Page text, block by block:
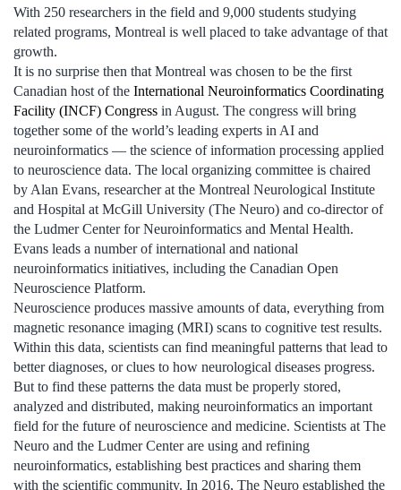
With 250 researchers in the field and 9,000 students studying
related programs, Montreal is well placed to take advantage of that
growth.
It is no surprise then that Montreal was chosen to be the first
Canadian host of the International Neuroinformatics Coordinating
Facility (INCF) Congress in August. The congress will bring
together some of the world’s leading experts in AI and
neuroinformatics — the science of information processing applied
to neuroscience data. The local organizing committee is chaired
by Alan Evans, researcher at the Montreal Neurological Institute
and Hospital at McGill University (The Neuro) and co-director of
the Ludmer Center for Neuroinformatics and Mental Health.
Evans leads a number of international and national
neuroinformatics initiatives, including the Canadian Open
Neuroscience Platform.
Neuroscience produces massive amounts of data, everything from
magnetic resonance imaging (MRI) scans to cognitive test results.
Within this data, scientists can find meaningful patterns that lead to
better diagnoses, or clues to how neurological diseases progress.
But to find these patterns the data must be properly stored,
analyzed and distributed, making neuroinformatics an important
field for the future of neuroscience and medicine. Scientists at The
Neuro and the Ludmer Center are using and refining
neuroinformatics, establishing best practices and sharing them
with the scientific community. In 2016, The Neuro established the